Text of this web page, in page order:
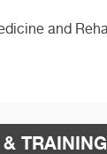
and
TRAINING